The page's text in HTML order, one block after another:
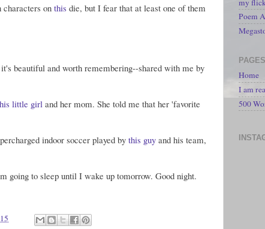
on this die, but I fear that at least one of them
beautiful and worth remembering--shared with me by
little girl and her mom. She told me that her 'favorite
indoor soccer played by this guy and his team,
going to sleep until I wake up tomorrow. Good night.
my
Poem
PAGES
Home
I am
500